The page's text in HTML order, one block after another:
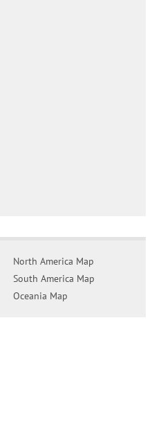
North America Map
South America Map
Oceania Map